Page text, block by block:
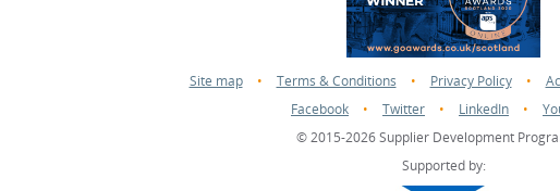
Site map • Terms & Conditions • Privacy Policy •
Facebook
• Twitter • LinkedIn •
© 2015-2026 Supplier Development
Supported by: